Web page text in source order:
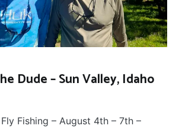
Dude – Sun Valley, Idaho
Fishing – August 4th – 7th –